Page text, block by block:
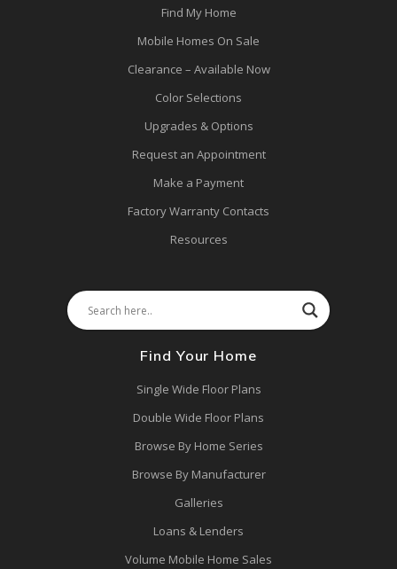
Find My Home
Mobile Homes On Sale
Clearance – Available Now
Color Selections
Upgrades & Options
Request an Appointment
Make a Payment
Factory Warranty Contacts
Resources
Find Your Home
Single Wide Floor Plans
Double Wide Floor Plans
Browse By Home Series
Browse By Manufacturer
Galleries
Loans & Lenders
Volume Mobile Home Sales